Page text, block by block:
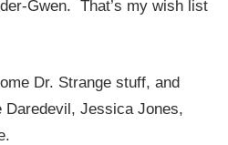
Gwen. That’s my wish list
Dr. Strange stuff, and
Jessica Jones,